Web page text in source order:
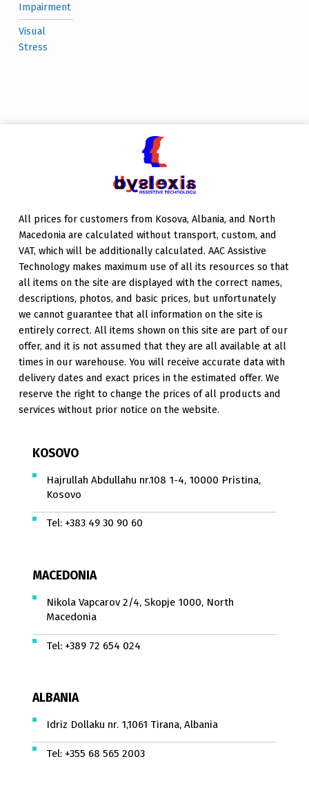
Impairment
Visual
Stress
All prices for customers from Kosova, Albania, and North
Macedonia are calculated without transport, custom, and
VAT, which will be additionally calculated. AAC Assistive
Technology makes maximum use of all its resources so that
all items on the site are displayed with the correct names,
descriptions, photos, and basic prices, but unfortunately
we cannot guarantee that all information on the site is
entirely correct. All items shown on this site are part of our
offer, and it is not assumed that they are all available at all
times in our warehouse. You will receive accurate data with
delivery dates and exact prices in the estimated offer. We
reserve the right to change the prices of all products and
services without prior notice on the website.
KOSOVO
Hajrullah Abdullahu nr.108 1-4, 10000 Pristina,
Kosovo
Tel: +383 49 30 90 60
MACEDONIA
Nikola Vapcarov 2/4, Skopje 1000, North
Macedonia
Tel: +389 72 654 024
ALBANIA
Idriz Dollaku nr. 1,1061 Tirana, Albania
Tel: +355 68 565 2003